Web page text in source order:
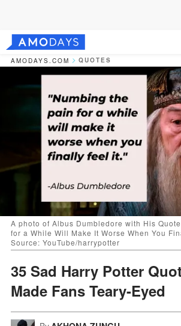
AMODAYS.COM QUOTES
A photo of Albus Dumbledore with His
for a While Will Make It Worse When You
Source: YouTube/harrypotter
35 Sad Harry Potter
Made Fans Teary-Eyed